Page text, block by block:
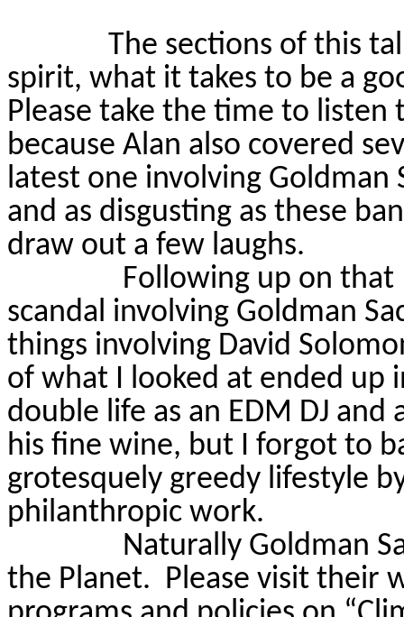
The sections of this
spirit, what it takes to be a
Please take the time to
because Alan also covered
latest one involving Goldman
and as disgusting as these
draw out a few laughs.
Following up on that
scandal involving Goldman
things involving David
of what I looked at ended up
double life as an EDM DJ
his fine wine, but I forgot to
grotesquely greedy lifestyle
philanthropic work.
Naturally Goldman
the Planet. Please visit their